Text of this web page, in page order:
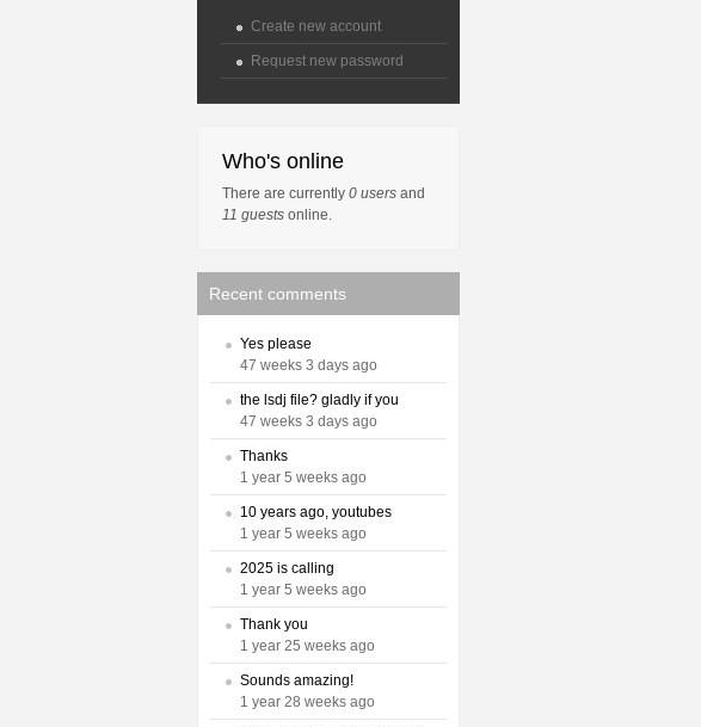
Create new account
Request new password
Who's online
There are currently 0 users and
11 guests online.
Recent comments
Yes please
47 weeks 3 days ago
the lsdj file? gladly if you
47 weeks 3 days ago
Thanks
1 year 5 weeks ago
10 years ago, youtubes
1 year 5 weeks ago
2025 is calling
1 year 5 weeks ago
Thank you
1 year 25 weeks ago
Sounds amazing!
1 year 28 weeks ago